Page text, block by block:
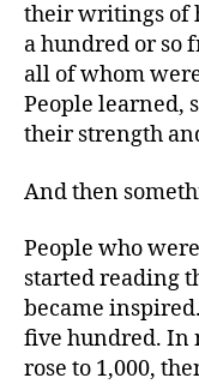
their writings of
a hundred or so
all of whom
People learned,
their strength
And then
People who
started reading
became
five hundred. In
rose to 1,000,